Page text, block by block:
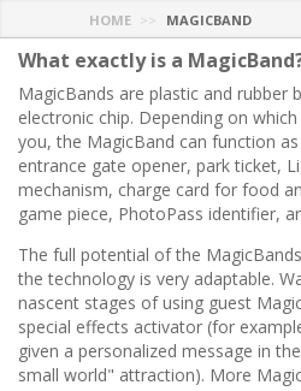
HOME MAGICBAND
What exactly is a
MagicBands are plastic and rubber
electronic chip. Depending on
you, the MagicBand can function
entrance gate opener, park ticket,
mechanism, charge card for food
game piece, PhotoPass identifier,
The full potential of the
the technology is very adaptable.
nascent stages of using guest
special effects activator (for
given a personalized message in
small world" attraction). More